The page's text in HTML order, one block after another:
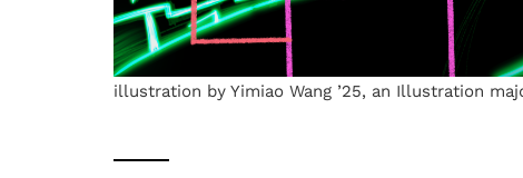
illustration by Yimiao Wang ’25, an Illustration